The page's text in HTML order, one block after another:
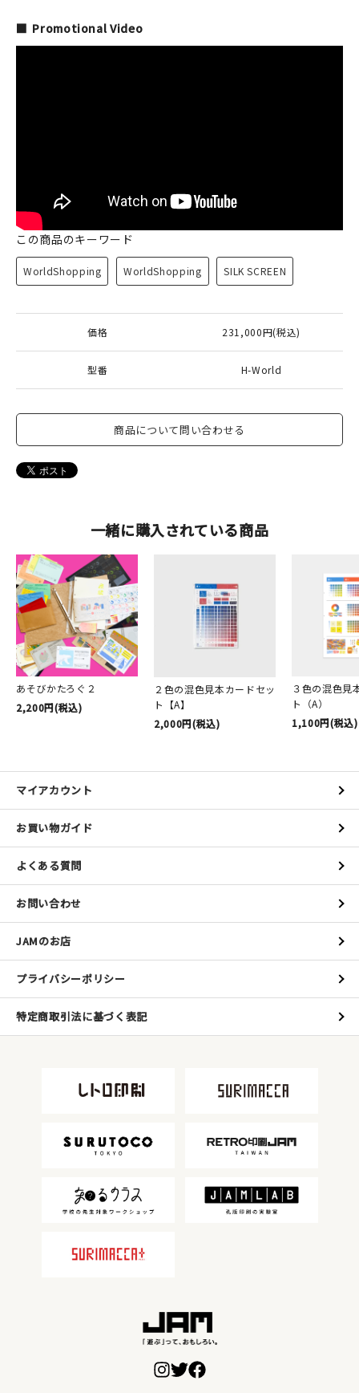
Promotional Video
この商品のキーワード
WorldShopping WorldShopping SILK SCREEN
価格 231,000円(税込)
型番 H-World
商品について問い合わせる
一緒に購入されている商品
あそびかたろぐ２
2,200円(税込)
２色の混色見本カードセッ
ト【A】
2,000円(税込)
３色の混色見
ト（A）
1,100円(税込)
マイアカウント
お買い物ガイド
よくある質問
お問い合わせ
JAMのお店
プライバシーポリシー
特定商取引法に基づく表記